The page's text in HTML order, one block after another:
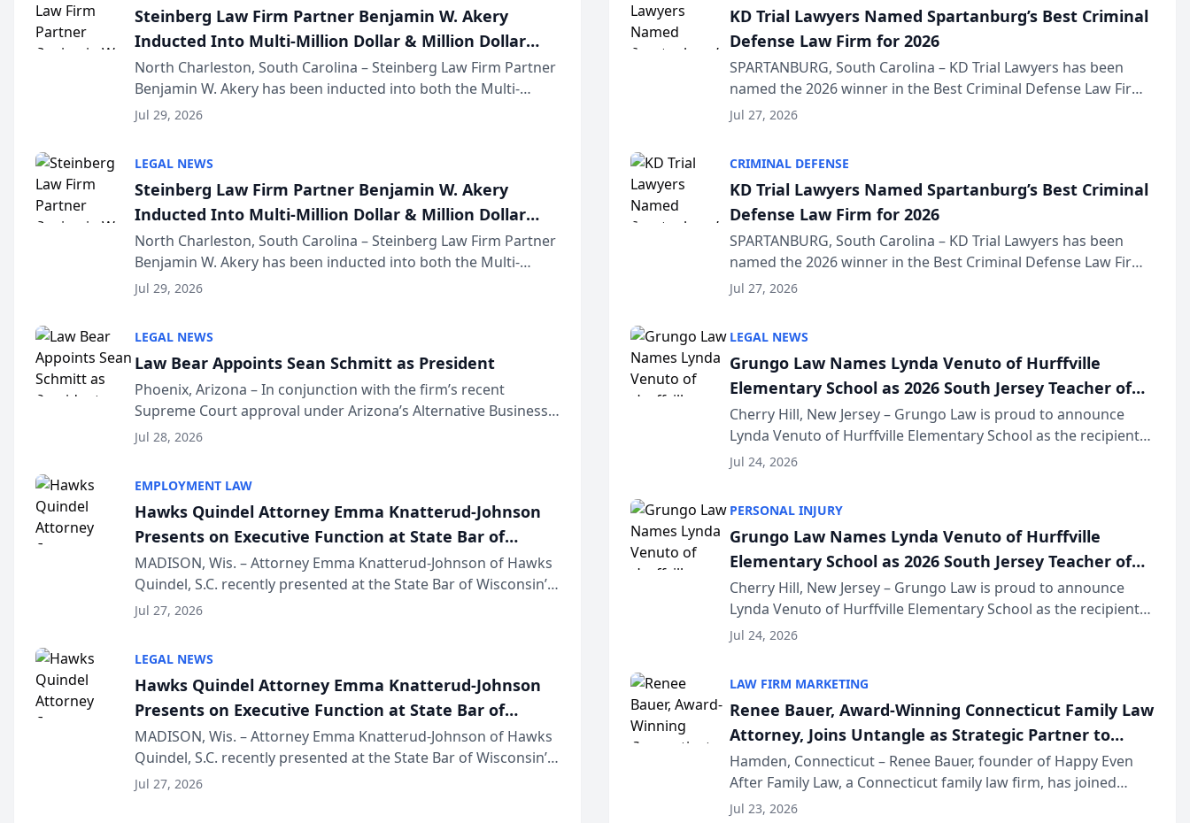
Steinberg Law Firm Partner Benjamin W. Akery
Inducted Into Multi-Million Dollar & Million Dollar
Advocates Forum
North Charleston, South Carolina – Steinberg Law Firm Partner
Benjamin W. Akery has been inducted into both the Multi-
Million Dollar and the Million Dollar Advocates Forum, a
Jul 29, 2026
LEGAL NEWS
Steinberg Law Firm Partner Benjamin W. Akery
Inducted Into Multi-Million Dollar & Million Dollar
Advocates Forum
North Charleston, South Carolina – Steinberg Law Firm Partner
Benjamin W. Akery has been inducted into both the Multi-
Million Dollar and the Million Dollar Advocates Forum, a
Jul 29, 2026
LEGAL NEWS
Law Bear Appoints Sean Schmitt as President
Phoenix, Arizona – In conjunction with the firm’s recent
Supreme Court approval under Arizona’s Alternative Business
Structure program, Law Bear Injury Lawyers announced that
Jul 28, 2026
EMPLOYMENT LAW
Hawks Quindel Attorney Emma Knatterud-Johnson
Presents on Executive Function at State Bar of
Wisconsin Annual Meeting
MADISON, Wis. – Attorney Emma Knatterud-Johnson of Hawks
Quindel, S.C. recently presented at the State Bar of Wisconsin’s
Annual Meeting & Conference, joining attorneys and other
Jul 27, 2026
LEGAL NEWS
Hawks Quindel Attorney Emma Knatterud-Johnson
Presents on Executive Function at State Bar of
Wisconsin Annual Meeting
MADISON, Wis. – Attorney Emma Knatterud-Johnson of Hawks
Quindel, S.C. recently presented at the State Bar of Wisconsin’s
Annual Meeting & Conference, joining attorneys and other
Jul 27, 2026
KD Trial Lawyers Named Spartanburg’s Best Criminal
Defense Law Firm for 2026
SPARTANBURG, South Carolina – KD Trial Lawyers has been
named the 2026 winner in the Best Criminal Defense Law Firm
category of The Post and Courier’s Spartanburg’s Best awards
Jul 27, 2026
CRIMINAL DEFENSE
KD Trial Lawyers Named Spartanburg’s Best Criminal
Defense Law Firm for 2026
SPARTANBURG, South Carolina – KD Trial Lawyers has been
named the 2026 winner in the Best Criminal Defense Law Firm
category of The Post and Courier’s Spartanburg’s Best awards
Jul 27, 2026
LEGAL NEWS
Grungo Law Names Lynda Venuto of Hurffville
Elementary School as 2026 South Jersey Teacher of
the Year
Cherry Hill, New Jersey – Grungo Law is proud to announce
Lynda Venuto of Hurffville Elementary School as the recipient
of its 2026 South Jersey Teacher of the Year Award, recognizing
Jul 24, 2026
PERSONAL INJURY
Grungo Law Names Lynda Venuto of Hurffville
Elementary School as 2026 South Jersey Teacher of
the Year
Cherry Hill, New Jersey – Grungo Law is proud to announce
Lynda Venuto of Hurffville Elementary School as the recipient
of its 2026 South Jersey Teacher of the Year Award, recognizing
Jul 24, 2026
LAW FIRM MARKETING
Renee Bauer, Award-Winning Connecticut Family Law
Attorney, Joins Untangle as Strategic Partner to
Bring AI-Powered Discovery Automation to Family
Law Firms
Hamden, Connecticut – Renee Bauer, founder of Happy Even
After Family Law, a Connecticut family law firm, has joined
Untangle, a B2B SaaS platform built for family law firms, as a
Jul 23, 2026